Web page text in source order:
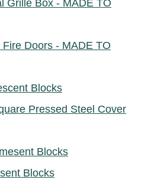
Grille Box - MADE TO
Doors - MADE TO
Blocks
Pressed Steel Cover
Blocks
Blocks